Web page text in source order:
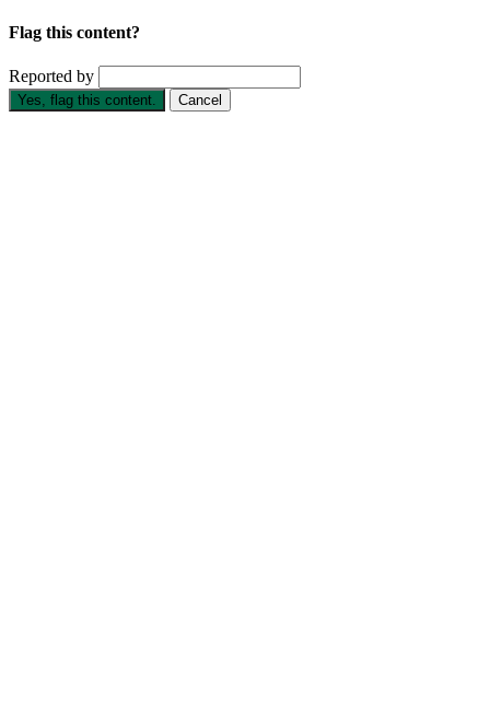
Flag this content?
Reported by
Yes, flag this content. Cancel